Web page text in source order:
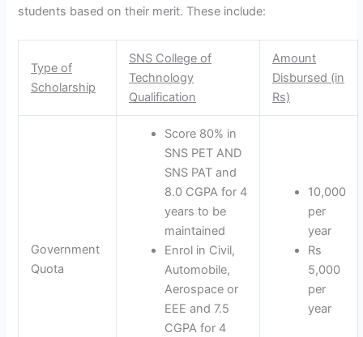
students based on their merit. These include:
Type of
Scholarship
SNS College of
Technology
Qualification
Amount
Disbursed (in
Rs)
Government
Quota
Score 80% in
SNS PET AND
SNS PAT and
8.0 CGPA for 4
years to be
maintained
Enrol in Civil,
Automobile,
Aerospace or
EEE and 7.5
CGPA for 4
10,000
per
year
Rs
5,000
per
year